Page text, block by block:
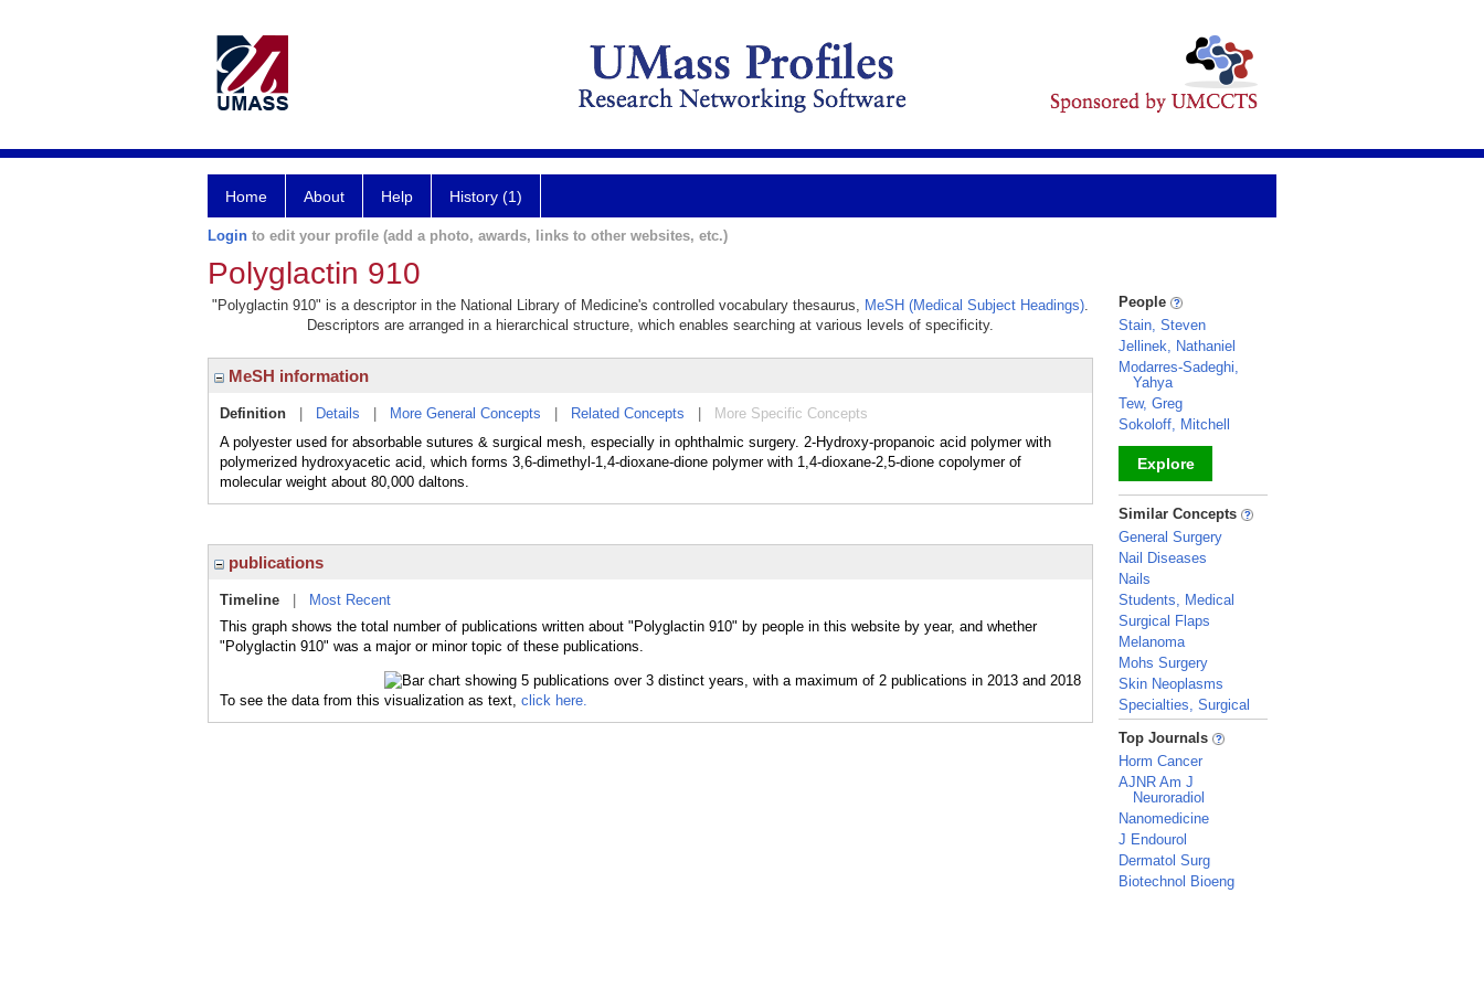
Home About Help History (1)
Login to edit your profile (add a photo, awards, links to other websites, etc.)
Polyglactin 910
"Polyglactin 910" is a descriptor in the National Library of Medicine's controlled vocabulary thesaurus, MeSH (Medical Subject Headings).
Descriptors are arranged in a hierarchical structure, which enables searching at various levels of specificity.
MeSH information
Definition Details More General Concepts Related Concepts
More Specific Concepts
A polyester used for absorbable sutures & surgical mesh, especially in ophthalmic surgery. 2-Hydroxy-propanoic acid polymer with
polymerized hydroxyacetic acid, which forms 3,6-dimethyl-1,4-dioxane-dione polymer with 1,4-dioxane-2,5-dione copolymer of
molecular weight about 80,000 daltons.
publications
Timeline
Most Recent
This graph shows the total number of publications written about "Polyglactin 910" by people in this website by year, and whether
"Polyglactin 910" was a major or minor topic of these publications.
To see the data from this visualization as text, click here.
People
Stain, Steven
Jellinek, Nathaniel
Modarres-Sadeghi,
Yahya
Tew, Greg
Sokoloff, Mitchell
Explore
_
Similar Concepts
General Surgery
Nail Diseases
Nails
Students, Medical
Surgical Flaps
Melanoma
Mohs Surgery
Skin Neoplasms
Specialties, Surgical
_
Top Journals
Horm Cancer
AJNR Am J
Neuroradiol
Nanomedicine
J Endourol
Dermatol Surg
Biotechnol Bioeng